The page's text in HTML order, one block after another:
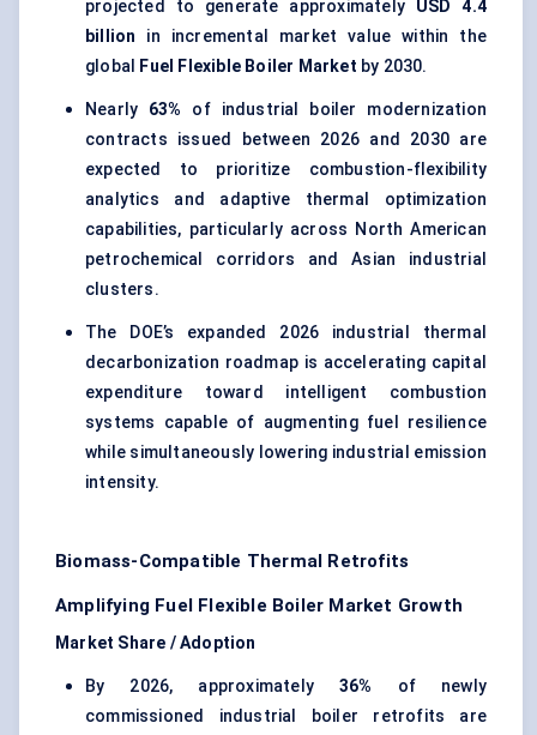
projected to generate approximately USD 4.4
billion in incremental market value within the
global
Fuel Flexible Boiler Market by 2030.
Nearly 63%
of industrial boiler modernization
contracts issued between 2026 and 2030 are
expected to prioritize combustion-flexibility
analytics and adaptive thermal optimization
capabilities, particularly across North American
petrochemical corridors and Asian industrial
clusters.
The DOE’s expanded 2026 industrial thermal
decarbonization roadmap is accelerating capital
expenditure toward intelligent combustion
systems capable of augmenting fuel resilience
while simultaneously lowering industrial emission
intensity.
Biomass-Compatible Thermal Retrofits
Amplifying Fuel Flexible Boiler Market Growth
Market Share / Adoption
By 2026, approximately 36% of newly
commissioned industrial boiler retrofits are